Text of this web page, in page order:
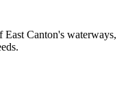
East Canton's waterways,